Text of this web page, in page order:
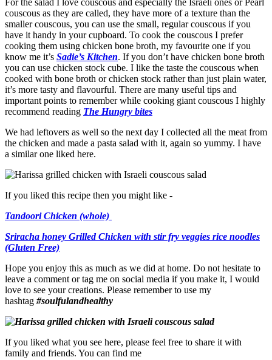
For the salad I love couscous and especially the Israeli ones or Pearl
couscous as they are called, they have more of a texture than the
smaller couscous, you can use the small, regular couscous if you
have it handy in your cupboard. To cook the couscous I prefer
cooking them using chicken bone broth, my favourite one if you
know me it’s Sadie’s Kitchen. If you don’t have chicken bone broth
you can use chicken stock cube. I like the taste the couscous when
cooked with bone broth or chicken stock rather than just plain water,
it’s more tasty and flavourful. There are many useful tips and
important points to remember while cooking giant couscous I highly
recommend reading The Hungry bites
We had leftovers as well so the next day I collected all the meat from
the chicken and made a pasta salad with it, again so yummy. I have
a similar one liked here.
If you liked this recipe then you might like -
Tandoori Chicken (whole)
Sriracha honey Grilled Chicken with stir fry veggies rice noodles
(Gluten Free)
Hope you enjoy this as much as we did at home. Do not hesitate to
leave a comment or tag me on social media if you make it, I would
love to see your creations. Please remember to use my
hashtag #soulfulandhealthy
If you liked what you see here, please feel free to share it with
family and friends. You can find me